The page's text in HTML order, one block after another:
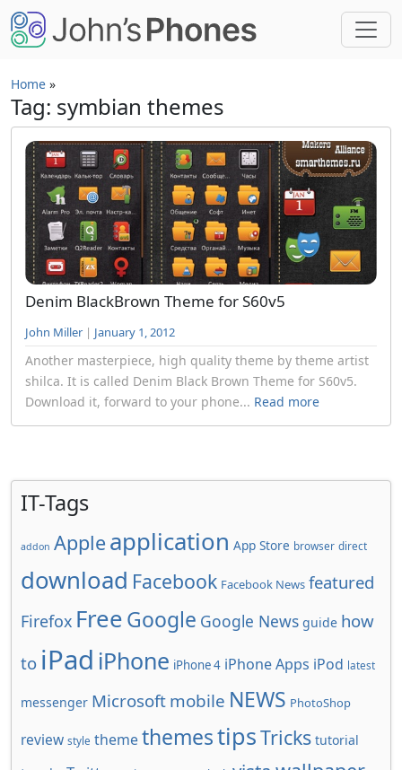
Skip to main content
Home »
Tag: symbian themes
Denim BlackBrown Theme for S60v5
John Miller | January 1, 2012
Another masterpiece, high quality theme by theme artist
shilca. It is called Denim Black Brown Theme for S60v5.
Download it, forward to your phone... Read more
IT-Tags
addon Apple application App Store browser direct
download Facebook Facebook News featured
Firefox FreeGoogle Google News guide how
to iPad iPhone iPhone 4 iPhone Apps iPod latest
messenger Microsoft mobile NEWS PhotoShop
review style themethemestipsTricks tutorial